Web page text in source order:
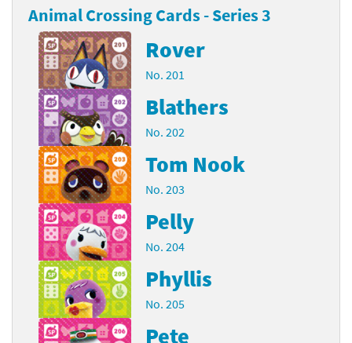
Animal Crossing Cards - Series 3
Rover
No. 201
Blathers
No. 202
Tom Nook
No. 203
Pelly
No. 204
Phyllis
No. 205
Pete